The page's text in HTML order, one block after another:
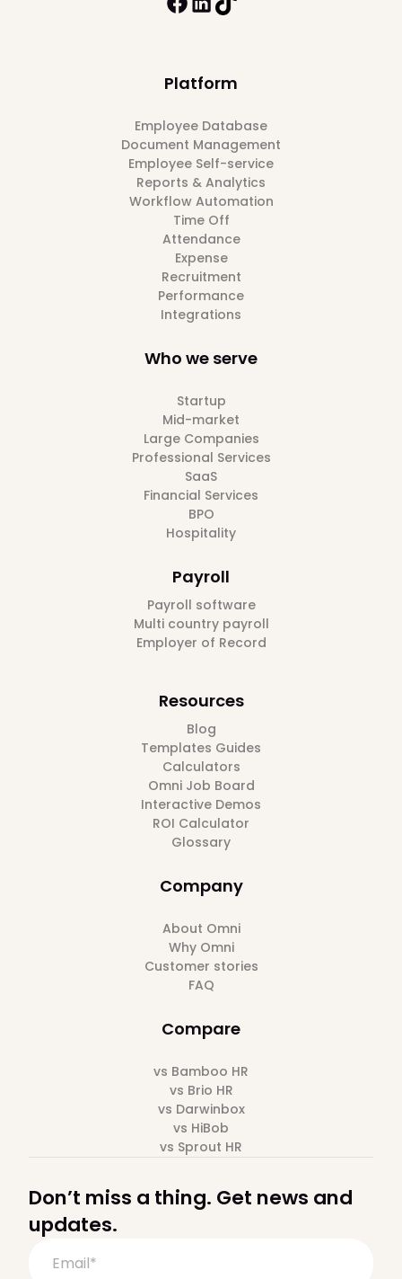
Platform
Employee Database
Document Management
Employee Self-service
Reports & Analytics
Workflow Automation
Time Off
Attendance
Expense
Recruitment
Performance
Integrations
Who we serve
Startup
Mid-market
Large Companies
Professional Services
SaaS
Financial Services
BPO
Hospitality
Payroll
Payroll software
Multi country payroll
Employer of Record
Resources
Blog
Templates Guides
Calculators
Omni Job Board
Interactive Demos
ROI Calculator
Glossary
Company
About Omni
Why Omni
Customer stories
FAQ
Compare
vs Bamboo HR
vs Brio HR
vs Darwinbox
vs HiBob
vs Sprout HR
Don’t miss a thing. Get news and
updates.